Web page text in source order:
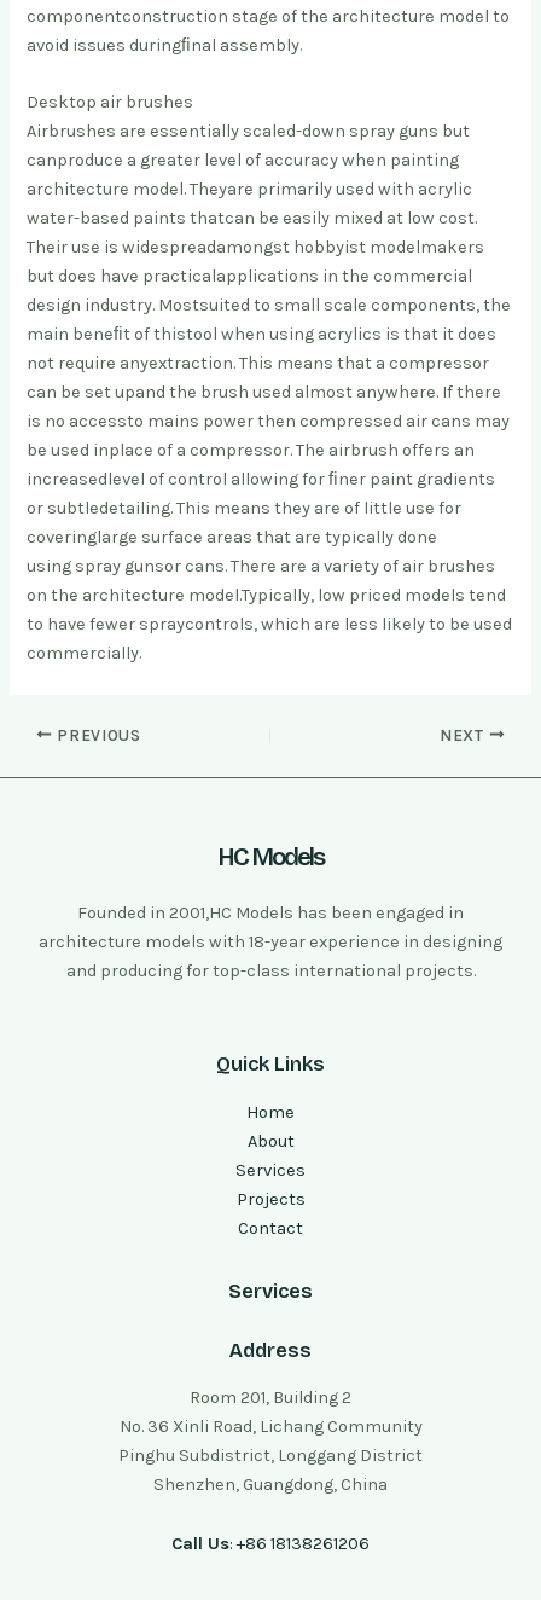
componentconstruction stage of the architecture model to
avoid issues duringﬁnal assembly.
Desktop air brushes
Airbrushes are essentially scaled-down spray guns but
canproduce a greater level of accuracy when painting
architecture model. Theyare primarily used with acrylic
water-based paints thatcan be easily mixed at low cost.
Their use is widespreadamongst hobbyist modelmakers
but does have practicalapplications in the commercial
design industry. Mostsuited to small scale components, the
main beneﬁt of thistool when using acrylics is that it does
not require anyextraction. This means that a compressor
can be set upand the brush used almost anywhere. If there
is no accessto mains power then compressed air cans may
be used inplace of a compressor. The airbrush offers an
increasedlevel of control allowing for ﬁner paint gradients
or subtledetailing. This means they are of little use for
coveringlarge surface areas that are typically done
using spray gunsor cans. There are a variety of air brushes
on the architecture model.Typically, low priced models tend
to have fewer spraycontrols, which are less likely to be used
commercially.
PREVIOUS NEXT
HC Models
Founded in 2001,HC Models has been engaged in
architecture models with 18-year experience in designing
and producing for top-class international projects.
Quick Links
Home
About
Services
Projects
Contact
Services
Address
Room 201, Building 2
No. 36 Xinli Road, Lichang Community
Pinghu Subdistrict, Longgang District
Shenzhen, Guangdong, China
Call Us: +86 18138261206